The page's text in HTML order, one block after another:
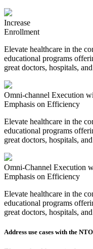
Increase
Enrollment
Elevate healthcare in the
educational programs
great doctors, hospitals,
Omni-channel Execution
Emphasis on Efficiency
Elevate healthcare in the
educational programs
great doctors, hospitals,
Omni-Channel Execution
Emphasis on Efficiency
Elevate healthcare in the
educational programs
great doctors, hospitals,
Address use cases with the